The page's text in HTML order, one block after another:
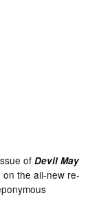
ofDevil May
on the all-new re-